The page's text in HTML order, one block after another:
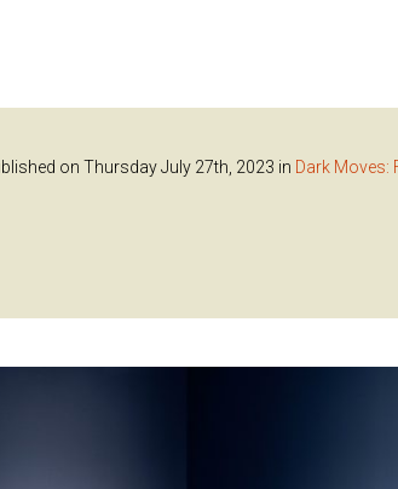
onThursday July 27th, 2023 in Dark Moves: